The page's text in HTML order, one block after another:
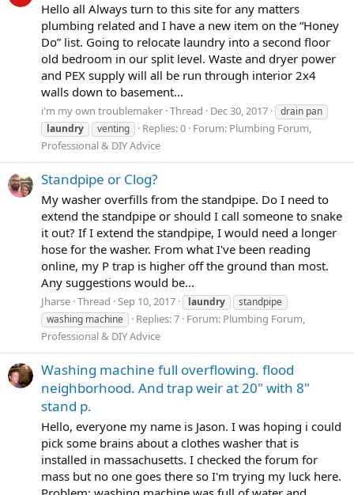
Hello all Always turn to this site for any matters
plumbing related and I have a new item on the “Honey
Do” list. Going to relocate laundry into a second floor
old bedroom in our split level. Waste and dryer power
and PEX supply will all be run through interior 2x4
walls down to basement...
i'm my own troublemaker Thread Dec 30, 2017
drain pan
laundry
venting Replies: 0 Forum: Plumbing Forum,
Professional & DIY Advice
Standpipe or Clog?
My washer overfills from the standpipe. Do I need to
extend the standpipe or should I call someone to snake
it out? If I extend the standpipe, I would need a longer
hose for the washer. From what I've been reading
online, my P trap is higher off the ground than most.
Any suggestions would be...
Jharse Thread Sep 10, 2017 laundry
standpipe
washing machine
Replies: 7 Forum: Plumbing Forum,
Professional & DIY Advice
Washing machine full overflowing. flood
neighborhood. And trap weir at 20" with 8"
stand p.
Hello, everyone my name is Jason. I was hoping i could
pick some brains about a clothes washer that is
installed in massachusetts. I checked the forum for
mass but no one goes there so I'm trying my luck here.